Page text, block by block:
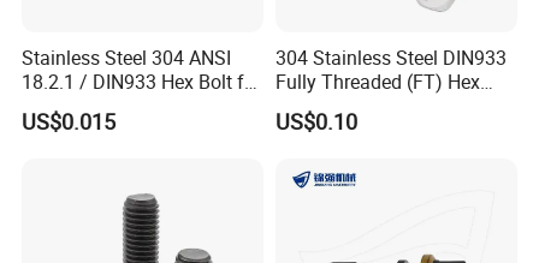
Stainless Steel 304 ANSI
18.2.1 / DIN933 Hex Bolt for
Machinery
US$0.015
304 Stainless Steel DIN933
Fully Threaded (FT) Hex
Bolts for Machinery &
Construction
US$0.10